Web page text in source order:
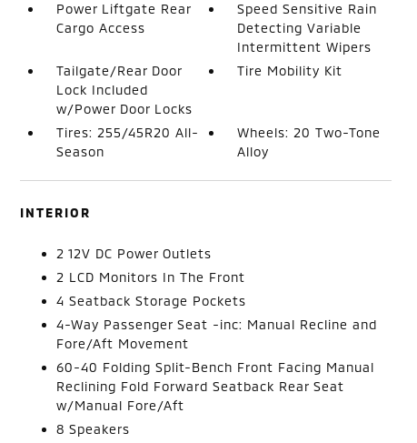
Power Liftgate Rear
Cargo Access
Speed Sensitive Rain
Detecting Variable
Intermittent Wipers
Tailgate/Rear Door
Lock Included
w/Power Door Locks
Tire Mobility Kit
Tires: 255/45R20 All-
Season
Wheels: 20 Two-Tone
Alloy
INTERIOR
2 12V DC Power Outlets
2 LCD Monitors In The Front
4 Seatback Storage Pockets
4-Way Passenger Seat -inc: Manual Recline and
Fore/Aft Movement
60-40 Folding Split-Bench Front Facing Manual
Reclining Fold Forward Seatback Rear Seat
w/Manual Fore/Aft
8 Speakers